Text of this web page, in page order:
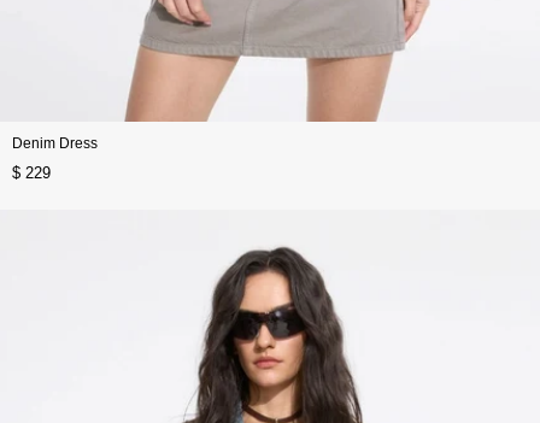
Denim Dress
$ 229